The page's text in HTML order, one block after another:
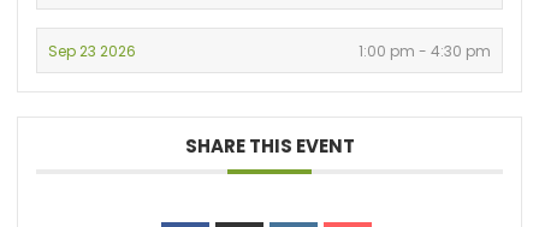
Sep 23 2026 1:00 pm - 4:30 pm
SHARE THIS EVENT